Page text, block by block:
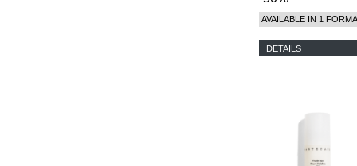
AVAILABLE IN 1
DETAILS